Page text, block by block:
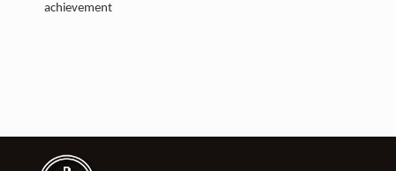
achievement